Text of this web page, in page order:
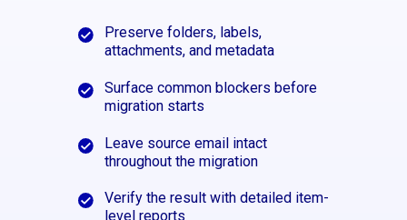
Preserve folders, labels,
attachments, and metadata
Surface common blockers before
migration starts
Leave source email intact
throughout the migration
Verify the result with detailed item-
level reports